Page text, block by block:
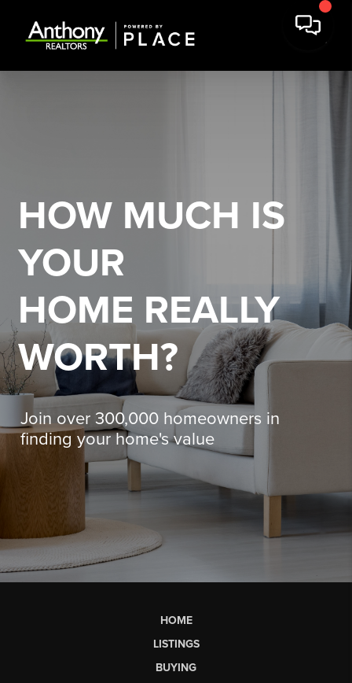
HOW MUCH IS
YOUR
HOME REALLY
WORTH?
Join over 300,000 homeowners in
finding your home's value
HOME
LISTINGS
BUYING